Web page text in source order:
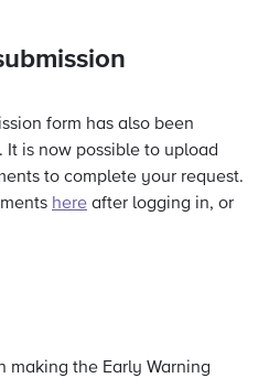
form has also been
is now possible to upload
to complete your request.
here after logging in, or
making the Early Warning